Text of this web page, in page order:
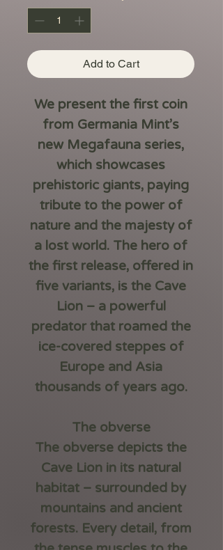
Add to Cart
We present the first coin
from Germania Mint’s
new Megafauna series,
which showcases
prehistoric giants, paying
tribute to the power of
nature and the majesty of
a lost world. The hero of
the first release, offered in
five variants, is the Cave
Lion– a powerful
predator that roamed the
ice-covered steppes of
Europe and Asia
thousands of years ago.
The obverse
The obverse depicts the
Cave Lion in its natural
habitat – surrounded by
mountains and ancient
forests. Every detail, from